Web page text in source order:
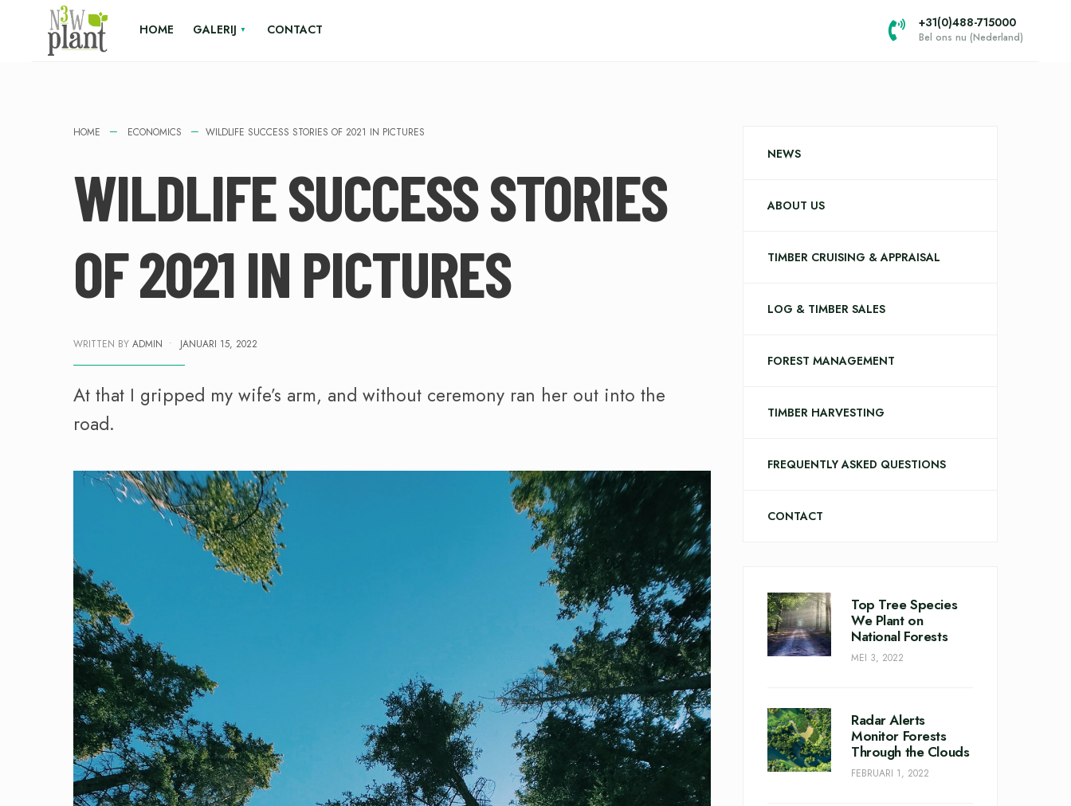
+31(0)488-715000
Bel ons nu (Nederland)
HOME GALERIJ CONTACT
HOME ECONOMICS WILDLIFE SUCCESS STORIES OF 2021 IN PICTURES
WILDLIFE SUCCESS STORIES
OF 2021 IN PICTURES
WRITTEN BY ADMIN • JANUARI 15, 2022
At that I gripped my wife’s arm, and without ceremony ran her out into the
road.
NEWS
ABOUT US
TIMBER CRUISING & APPRAISAL
LOG & TIMBER SALES
FOREST MANAGEMENT
TIMBER HARVESTING
FREQUENTLY ASKED QUESTIONS
CONTACT
Top Tree Species
We Plant on
National Forests
MEI 3, 2022
Radar Alerts
Monitor Forests
Through the Clouds
FEBRUARI 1, 2022